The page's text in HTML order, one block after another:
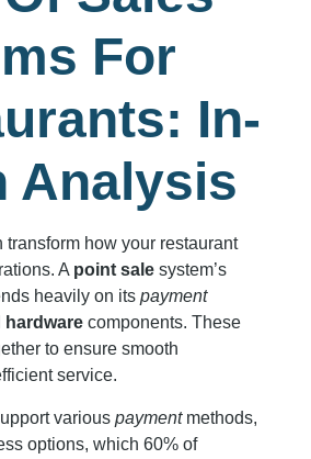
For
In-
Analysis
transform how your restaurant
A point salesystem’s
heavily on its payment
hardwarecomponents. These
to ensure smooth
service.
various paymentmethods,
options, which 60% of